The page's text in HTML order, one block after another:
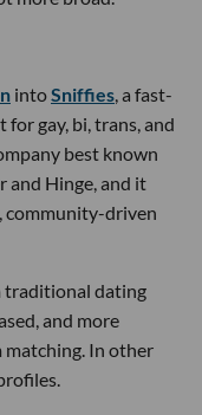
intoSniffies, a fast-
gay, bi, trans, and
best known
and Hinge, and it
community-driven
traditional dating
and more
In other